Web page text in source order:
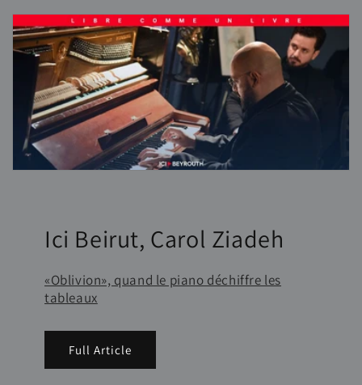
Ici Beirut, Carol Ziadeh
«Oblivion», quand le piano déchiffre les
tableaux
Full Article